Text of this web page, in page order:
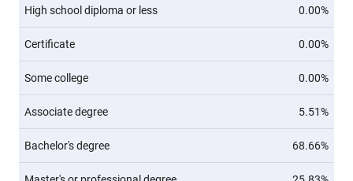
High school diploma or less 0.00%
Certificate 0.00%
Some college 0.00%
Associate degree 5.51%
Bachelor's degree 68.66%